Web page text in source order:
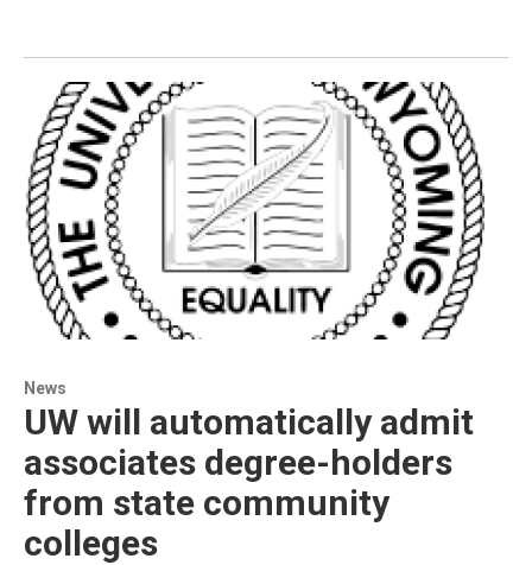
News
UW will automatically admit
associates degree-holders
from state community
colleges